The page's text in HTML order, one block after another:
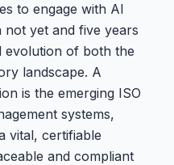
to engage with AI
yet and five years
evolution of both the
landscape. A
is the emerging ISO
systems,
vital, certifiable
and compliant